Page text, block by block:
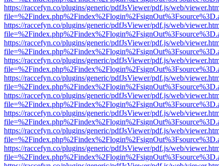
https://raccefyn.co/plugins/generic/pdfJsViewer/pdf.js/web/
https://raccefyn.co/plugins/generic/pdfJsViewer/pdf.js/web/
https://raccefyn.co/plugins/generic/pdfJsViewer/pdf.js/web/
https://raccefyn.co/plugins/generic/pdfJsViewer/pdf.js/web/
https://raccefyn.co/plugins/generic/pdfJsViewer/pdf.js/web/
https://raccefyn.co/plugins/generic/pdfJsViewer/pdf.js/web/
https://raccefyn.co/plugins/generic/pdfJsViewer/pdf.js/web/
https://raccefyn.co/plugins/generic/pdfJsViewer/pdf.js/web/
https://raccefyn.co/plugins/generic/pdfJsViewer/pdf.js/web/